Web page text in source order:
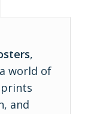
,
world of
prints
and